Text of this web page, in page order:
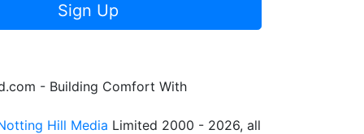
Sign Up
- Building Comfort With
Hill Media Limited 2000 - 2026, all